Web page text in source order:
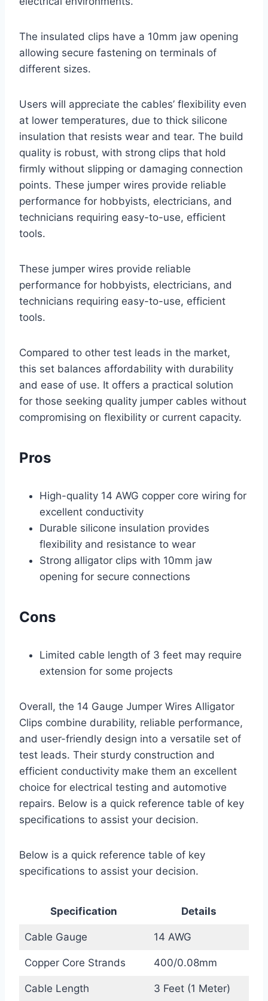
The insulated clips have a 10mm jaw opening
allowing secure fastening on terminals of
different sizes.
Users will appreciate the cables’ flexibility even
at lower temperatures, due to thick silicone
insulation that resists wear and tear. The build
quality is robust, with strong clips that hold
firmly without slipping or damaging connection
points. These jumper wires provide reliable
performance for hobbyists, electricians, and
technicians requiring easy-to-use, efficient
tools.
These jumper wires provide reliable
performance for hobbyists, electricians, and
technicians requiring easy-to-use, efficient
tools.
Compared to other test leads in the market,
this set balances affordability with durability
and ease of use. It offers a practical solution
for those seeking quality jumper cables without
compromising on flexibility or current capacity.
Pros
High-quality 14 AWG copper core wiring for
excellent conductivity
Durable silicone insulation provides
flexibility and resistance to wear
Strong alligator clips with 10mm jaw
opening for secure connections
Cons
Limited cable length of 3 feet may require
extension for some projects
Overall, the 14 Gauge Jumper Wires Alligator
Clips combine durability, reliable performance,
and user-friendly design into a versatile set of
test leads. Their sturdy construction and
efficient conductivity make them an excellent
choice for electrical testing and automotive
repairs. Below is a quick reference table of key
specifications to assist your decision.
Below is a quick reference table of key
specifications to assist your decision.
Specification Details
Cable Gauge 14 AWG
Copper Core Strands 400/0.08mm
Cable Length 3 Feet (1 Meter)